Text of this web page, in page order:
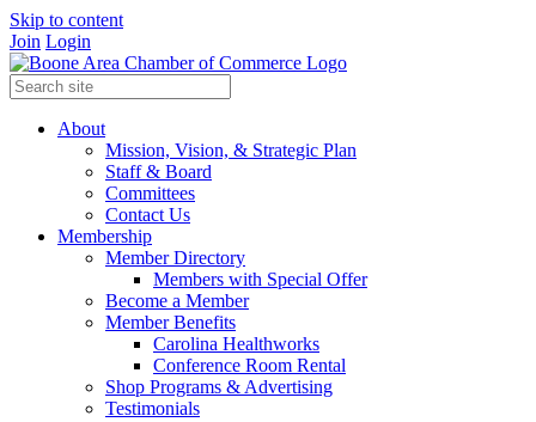
Skip to content
Join Login
About
Mission, Vision, & Strategic Plan
Staff & Board
Committees
Contact Us
Membership
Member Directory
Members with Special Offer
Become a Member
Member Benefits
Carolina Healthworks
Conference Room Rental
Shop Programs & Advertising
Testimonials